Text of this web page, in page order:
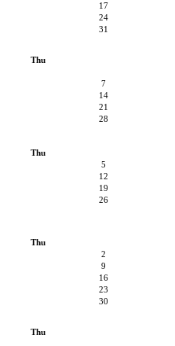
17
24
31
Thu
7
14
21
28
Thu
5
12
19
26
Thu
2
9
16
23
30
Thu